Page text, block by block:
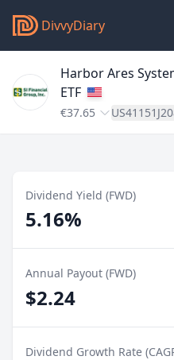
DivvyDiary
Harbor Ares
ETF
€37.65
Dividend Yield (FWD)
5.16%
Annual Payout (FWD)
$2.24
Dividend Growth Rate